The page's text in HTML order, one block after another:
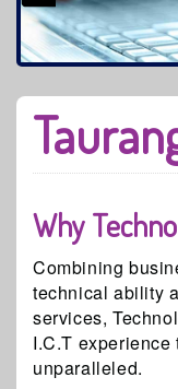
Why
Combining
technical ability
services,
I.C.T experience
unparalleled.